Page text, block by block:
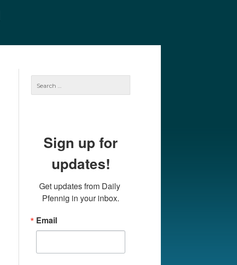
Sign up for
updates!
Get updates from Daily
Pfennig in your inbox.
Email